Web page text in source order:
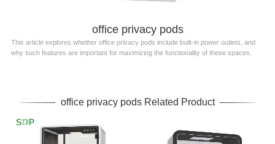
office privacy pods
This article explores whether office privacy pods include built-in power outlets, and
why such features are important for maximizing the functionality of these spaces.
office privacy pods Related Product